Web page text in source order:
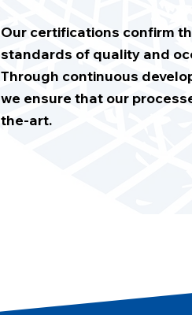
Our certifications confirm
standards of quality and
Through continuous
we ensure that our
the-art.